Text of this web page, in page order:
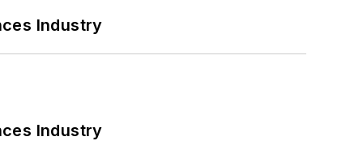
Industry
Industry